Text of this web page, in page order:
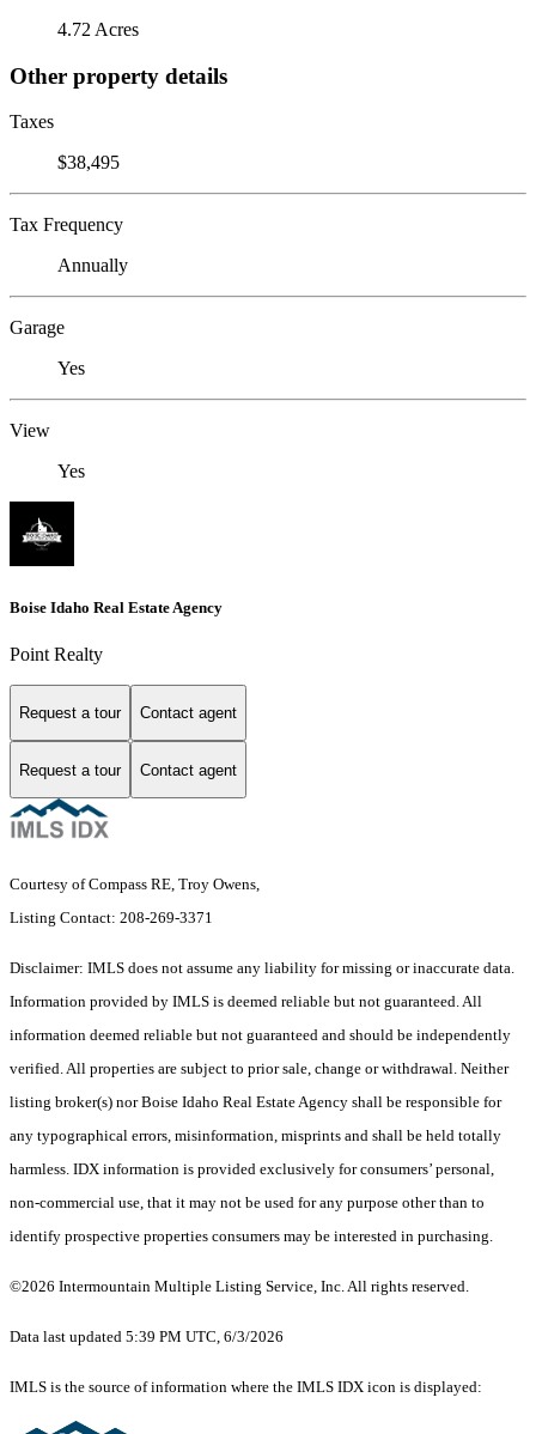
4.72 Acres
Other property details
Taxes
$38,495
Tax Frequency
Annually
Garage
Yes
View
Yes
Boise Idaho Real Estate Agency
Point Realty
Request a tour Contact agent
Request a tour Contact agent
Courtesy of Compass RE, Troy Owens,
Listing Contact: 208-269-3371
Disclaimer: IMLS does not assume any liability for missing or inaccurate data.
Information provided by IMLS is deemed reliable but not guaranteed. All
information deemed reliable but not guaranteed and should be independently
verified. All properties are subject to prior sale, change or withdrawal. Neither
listing broker(s) nor Boise Idaho Real Estate Agency shall be responsible for
any typographical errors, misinformation, misprints and shall be held totally
harmless. IDX information is provided exclusively for consumers’ personal,
non-commercial use, that it may not be used for any purpose other than to
identify prospective properties consumers may be interested in purchasing.
©2026 Intermountain Multiple Listing Service, Inc. All rights reserved.
Data last updated 5:39 PM UTC, 6/3/2026
IMLS is the source of information where the IMLS IDX icon is displayed: